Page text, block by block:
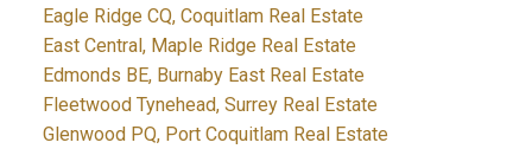
Eagle Ridge CQ, Coquitlam Real Estate
East Central, Maple Ridge Real Estate
Edmonds BE, Burnaby East Real Estate
Fleetwood Tynehead, Surrey Real Estate
Glenwood PQ, Port Coquitlam Real Estate